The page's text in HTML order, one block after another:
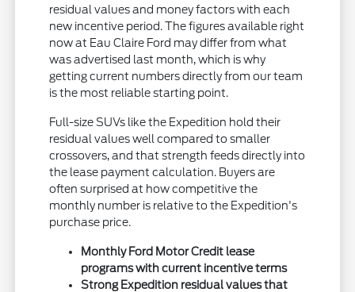
residual values and money factors with each
new incentive period. The figures available right
now at Eau Claire Ford may differ from what
was advertised last month, which is why
getting current numbers directly from our team
is the most reliable starting point.
Full-size SUVs like the Expedition hold their
residual values well compared to smaller
crossovers, and that strength feeds directly into
the lease payment calculation. Buyers are
often surprised at how competitive the
monthly number is relative to the Expedition's
purchase price.
Monthly Ford Motor Credit lease
programs with current incentive terms
Strong Expedition residual values that